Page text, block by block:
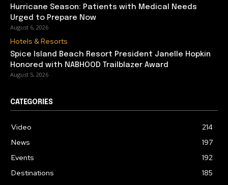
Hurricane Season: Patients with Medical Needs
Urged to Prepare Now
August 6, 2026
Hotels & Resorts
Spice Island Beach Resort President Janelle Hopkin
Honored with NABHOOD Trailblazer Award
August 5, 2026
CATEGORIES
Video
214
News
197
Events
192
Destinations
185